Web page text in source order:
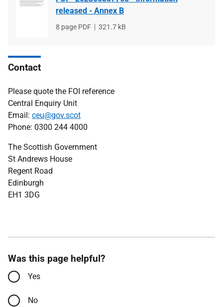
released - Annex B
File
8 page PDF
File
321.7 kB
Contact
Please quote the FOI reference
Central Enquiry Unit
Email: ceu@gov.scot
Phone: 0300 244 4000
The Scottish Government
St Andrews House
Regent Road
Edinburgh
EH1 3DG
Was this page helpful?
Yes
No